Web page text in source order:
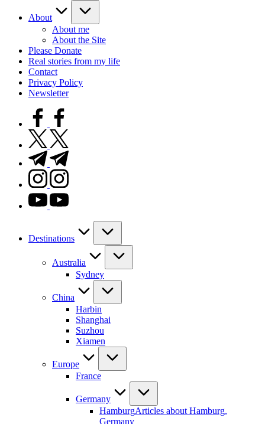
About
About me
About the Site
Please Donate
Real stories from my life
Contact
Privacy Policy
Newsletter
facebook.com
twitter.com
t.me
instagram.com
youtube.com
Destinations
Australia
Sydney
China
Harbin
Shanghai
Suzhou
Xiamen
Europe
France
Germany
HamburgArticles about Hamburg,
Germany